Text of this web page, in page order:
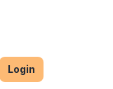
Login